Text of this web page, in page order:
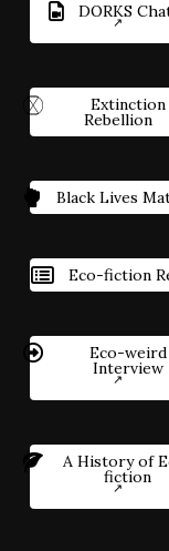
DORKS
Extinction
Rebellion
Black Lives
Eco-fiction
Eco-weird
Interview
A History of
fiction